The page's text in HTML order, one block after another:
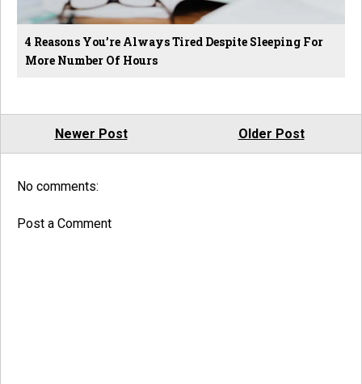
4 Reasons You’re Always Tired Despite Sleeping For
More Number Of Hours
Newer Post Older Post
No comments:
Post a Comment